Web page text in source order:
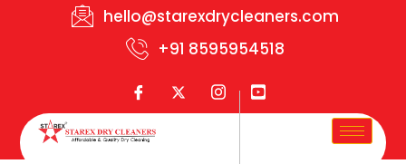
hello@starexdrycleaners.com
+91 8595954518